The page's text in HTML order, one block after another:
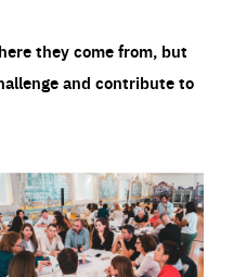
they come from, but
and contribute to